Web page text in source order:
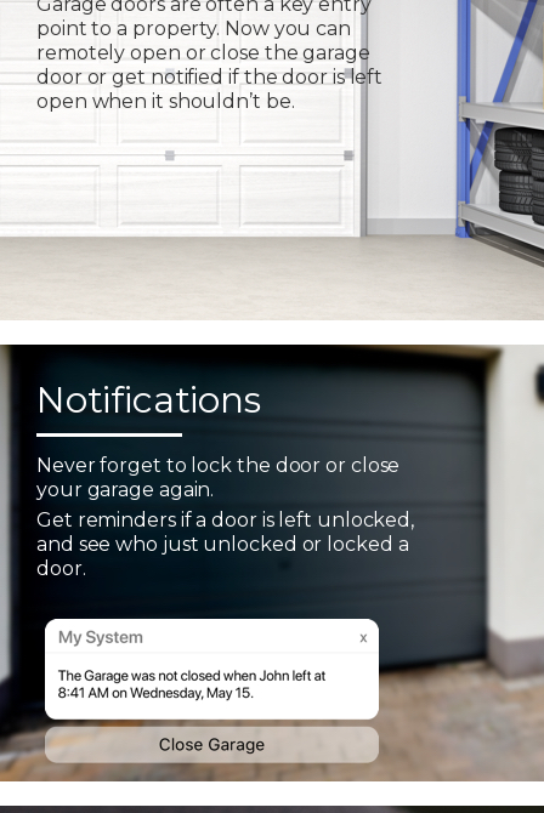
point to a property. Now you can
remotely open or close the garage
door or get notified if the door is left
open when it shouldn’t be.
Notifications
Never forget to lock the door or close
your garage again.
Get reminders if a door is left unlocked,
and see who just unlocked or locked a
door.